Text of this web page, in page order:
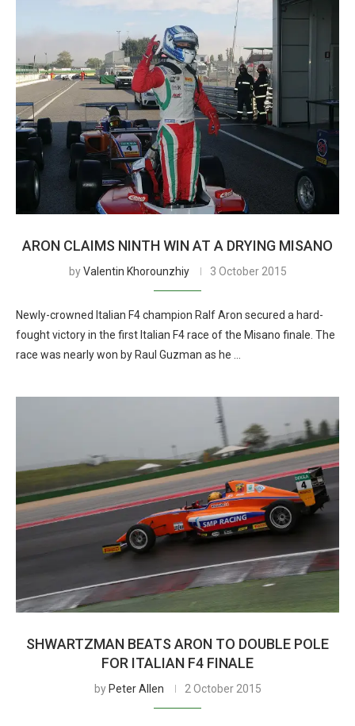
ARON CLAIMS NINTH WIN AT A DRYING MISANO
byValentin Khorounzhiy 3 October 2015
Newly-crowned Italian F4 champion Ralf Aron secured a hard-
fought victory in the first Italian F4 race of the Misano finale. The
race was nearly won by Raul Guzman as he …
SHWARTZMAN BEATS ARON TO DOUBLE POLE
FOR ITALIAN F4 FINALE
by Peter Allen 2 October 2015